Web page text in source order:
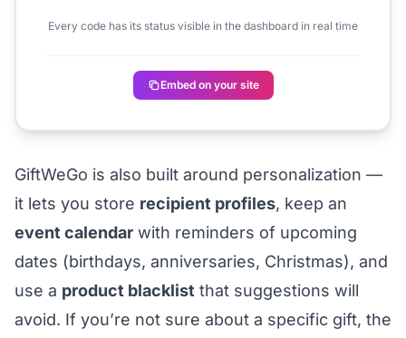
Every code has its status visible in the dashboard in real time
Embed on your site
GiftWeGo is also built around personalization —
it lets you store recipient profiles, keep an
event calendar with reminders of upcoming
dates (birthdays, anniversaries, Christmas), and
use a product blacklist that suggestions will
avoid. If you’re not sure about a specific gift, the